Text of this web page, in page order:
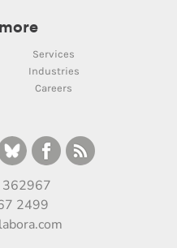
Services
Industries
Careers
2499